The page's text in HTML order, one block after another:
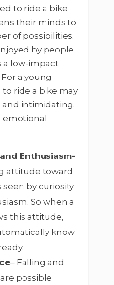
to ride a bike.
their minds to
of possibilities.
by people
a low-impact
a young
ride a bike may
intimidating.
emotional
Enthusiasm-
attitude toward
seen by curiosity
So when a
this attitude,
know
– Falling and
possible